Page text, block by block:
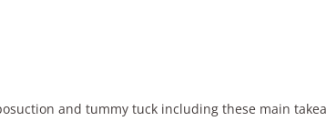
and tummy tuck including these main